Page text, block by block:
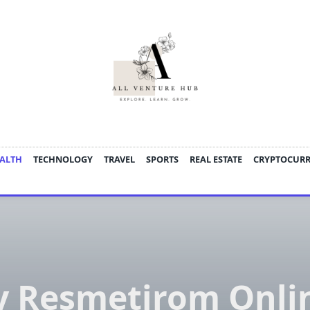
TECHNOLOGY TRAVEL SPORTS REAL ESTATE
Resmetirom